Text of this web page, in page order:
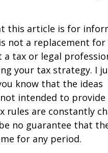
this article is for
not a replacement
a tax or legal
your tax strategy. I
know that the ideas
intended to provide
rules are constantly
no guarantee that
for any period.